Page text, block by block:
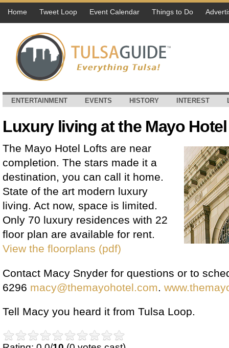
Home Tweet Loop Event Calendar Things to Do
ENTERTAINMENT EVENTS HISTORY INTEREST
Luxury living at the Mayo Hotel
The Mayo Hotel Lofts are near
completion. The stars made it a
destination, you can call it home.
State of the art modern luxury
living. Act now, space is limited.
Only 70 luxury residences with 22
floor plan are available for rent.
View the floorplans (pdf)
Contact Macy Snyder for questions or to
6296 macy@themayohotel.com
Tell Macy you heard it from Tulsa Loop.